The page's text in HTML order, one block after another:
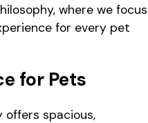
where we focus
for every pet
for Pets
spacious,